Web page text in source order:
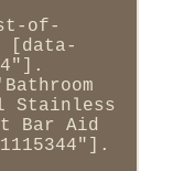
of-
[data-
Stainless
Bar Aid